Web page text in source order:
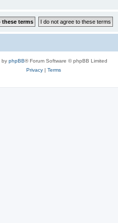
by phpBB® Forum Software © phpBB Limited
Privacy| Terms